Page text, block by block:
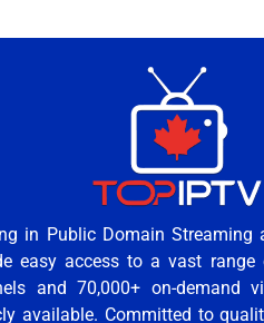
in Public Domain Streaming
easy access to a vast
and 70,000+ on-demand
available. Committed to